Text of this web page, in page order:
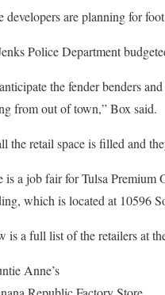
developers are planning for
Police Department
the fender benders
from out of town,” Box said.
the retail space is filled and
is a job fair for Tulsa Premium
which is located at 10596
is a full list of the retailers at
Anne’s